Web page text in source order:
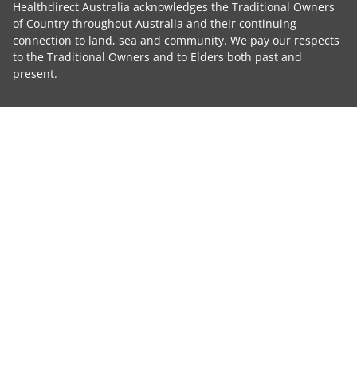
Healthdirect Australia acknowledges the Traditional Owners
of Country throughout Australia and their continuing
connection to land, sea and community. We pay our respects
to the Traditional Owners and to Elders both past and
present.